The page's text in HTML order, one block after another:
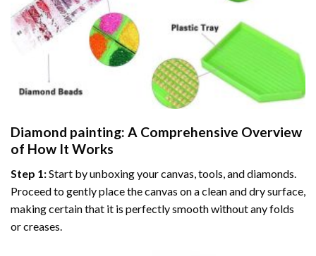
Diamond painting: A Comprehensive Overview
of How It Works
Step 1:Start by unboxing your canvas, tools, and diamonds.
Proceed to gently place the canvas on a clean and dry surface,
making certain that it is perfectly smooth without any folds
or creases.